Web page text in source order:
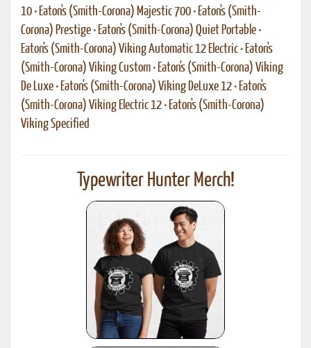
10 • Eaton's (Smith-Corona) Majestic 700 • Eaton's (Smith-
Corona) Prestige • Eaton's (Smith-Corona) Quiet Portable •
Eaton's (Smith-Corona) Viking Automatic 12 Electric • Eaton's
(Smith-Corona) Viking Custom • Eaton's (Smith-Corona) Viking
De Luxe • Eaton's (Smith-Corona) Viking DeLuxe 12 • Eaton's
(Smith-Corona) Viking Electric 12 • Eaton's (Smith-Corona)
Viking Specified
Typewriter Hunter Merch!